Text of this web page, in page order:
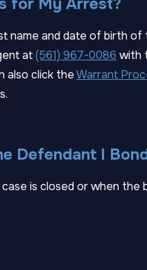
name and date of birth of
at(561) 967-0086 with
also click theWarrant
Defendant I
is closed or when the